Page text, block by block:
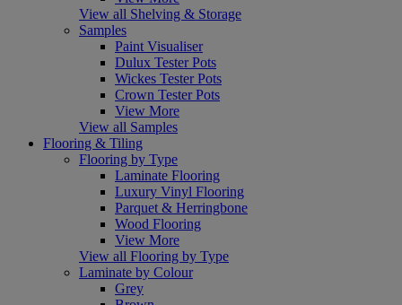
View all Shelving & Storage
Samples
Paint Visualiser
Dulux Tester Pots
Wickes Tester Pots
Crown Tester Pots
View More
View all Samples
Flooring & Tiling
Flooring by Type
Laminate Flooring
Luxury Vinyl Flooring
Parquet & Herringbone
Wood Flooring
View More
View all Flooring by Type
Laminate by Colour
Grey